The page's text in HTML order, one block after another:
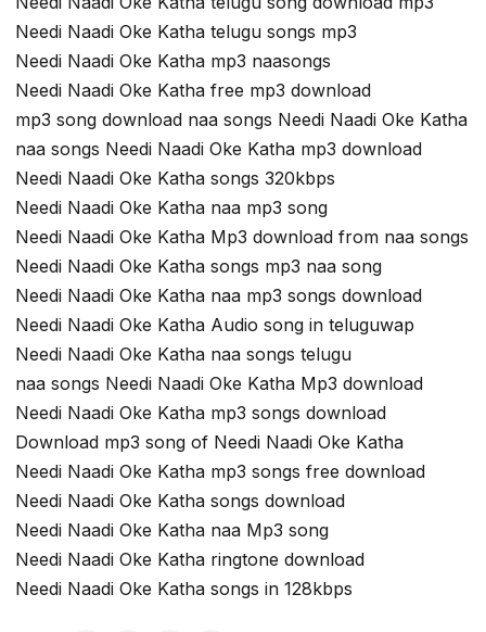
Needi Naadi Oke Katha telugu songs mp3
Needi Naadi Oke Katha mp3 naasongs
Needi Naadi Oke Katha free mp3 download
mp3 song download naa songs Needi Naadi Oke Katha
naa songs Needi Naadi Oke Katha mp3 download
Needi Naadi Oke Katha songs 320kbps
Needi Naadi Oke Katha naa mp3 song
Needi Naadi Oke Katha Mp3 download from naa songs
Needi Naadi Oke Katha songs mp3 naa song
Needi Naadi Oke Katha naa mp3 songs download
Needi Naadi Oke Katha Audio song in teluguwap
Needi Naadi Oke Katha naa songs telugu
naa songs Needi Naadi Oke Katha Mp3 download
Needi Naadi Oke Katha mp3 songs download
Download mp3 song of Needi Naadi Oke Katha
Needi Naadi Oke Katha mp3 songs free download
Needi Naadi Oke Katha songs download
Needi Naadi Oke Katha naa Mp3 song
Needi Naadi Oke Katha ringtone download
Needi Naadi Oke Katha songs in 128kbps